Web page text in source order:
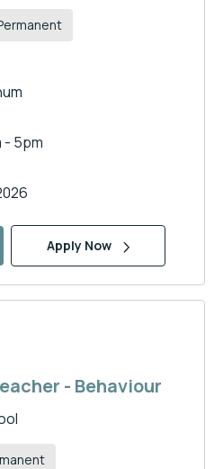
- 5pm
Apply Now
- Behaviour